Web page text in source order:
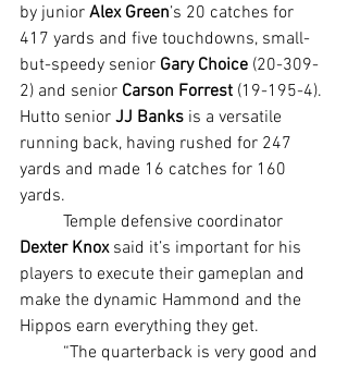
by junior Alex Green’s 20 catches for
417 yards and five touchdowns, small-
but-speedy senior Gary Choice (20-309-
2) and senior Carson Forrest (19-195-4).
Hutto senior JJ Banks is a versatile
running back, having rushed for 247
yards and made 16 catches for 160
yards.
	Temple defensive coordinator
Dexter Knox said it’s important for his
players to execute their gameplan and
make the dynamic Hammond and the
Hippos earn everything they get.